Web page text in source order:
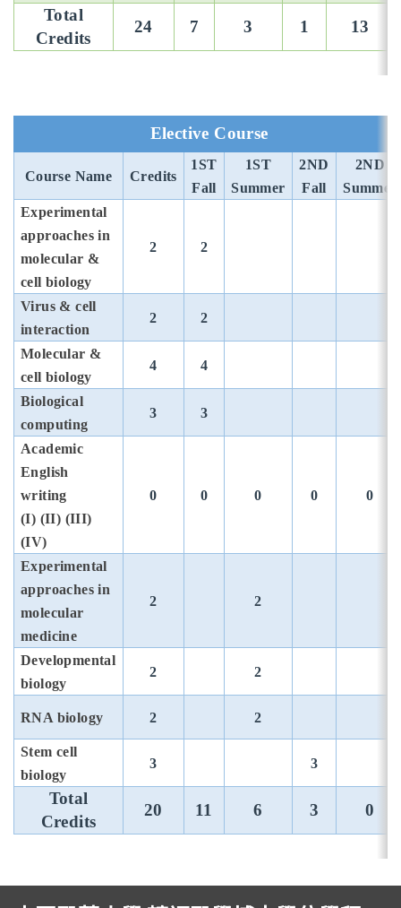
Total
Credits
24 7 3 1 13
Elective Course
Course Name Credits
1ST
Fall
1ST
Summer
2ND
Fall
2ND
Summer
Experimental
approaches in
molecular &
cell biology
2 2
Virus & cell
interaction
2 2
Molecular &
cell biology
4 4
Biological
computing
3 3
Academic
English
writing
(I) (II) (III)
(IV)
0 0 0 0 0
Experimental
approaches in
molecular
medicine
2 2
Developmental
biology
2 2
RNA biology 2 2
Stem cell
biology
3 3
Total
Credits
20 11 6 3 0